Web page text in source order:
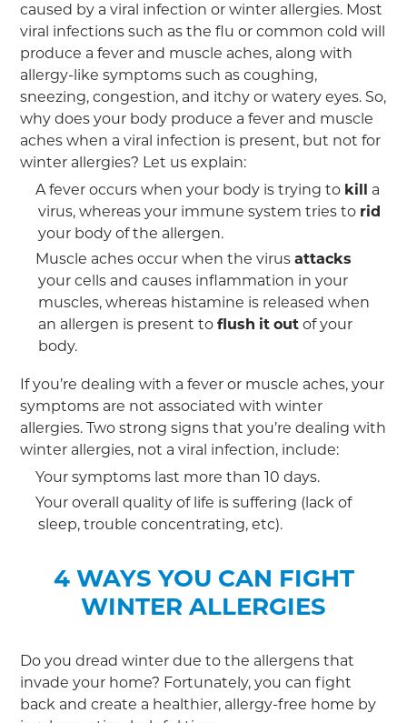
caused by a viral infection or winter allergies. Most
viral infections such as the flu or common cold will
produce a fever and muscle aches, along with
allergy-like symptoms such as coughing,
sneezing, congestion, and itchy or watery eyes. So,
why does your body produce a fever and muscle
aches when a viral infection is present, but not for
winter allergies? Let us explain:
A fever occurs when your body is trying to kill a
virus, whereas your immune system tries to rid
your body of the allergen.
Muscle aches occur when the virusattacks
your cells and causes inflammation in your
muscles, whereas histamine is released when
an allergen is present toflush it out of your
body.
If you’re dealing with a fever or muscle aches, your
symptoms are not associated with winter
allergies. Two strong signs that you’re dealing with
winter allergies, not a viral infection, include:
Your symptoms last more than 10 days.
Your overall quality of life is suffering (lack of
sleep, trouble concentrating, etc).
4 WAYS YOU CAN FIGHT
WINTER ALLERGIES
Do you dread winter due to the allergens that
invade your home? Fortunately, you can fight
back and create a healthier, allergy-free home by